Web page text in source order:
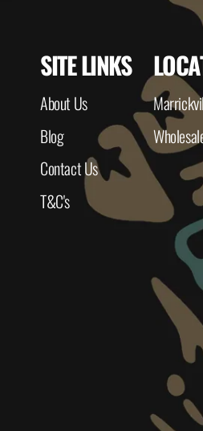
SITE LINKS
About Us
Blog
Contact Us
T&C's